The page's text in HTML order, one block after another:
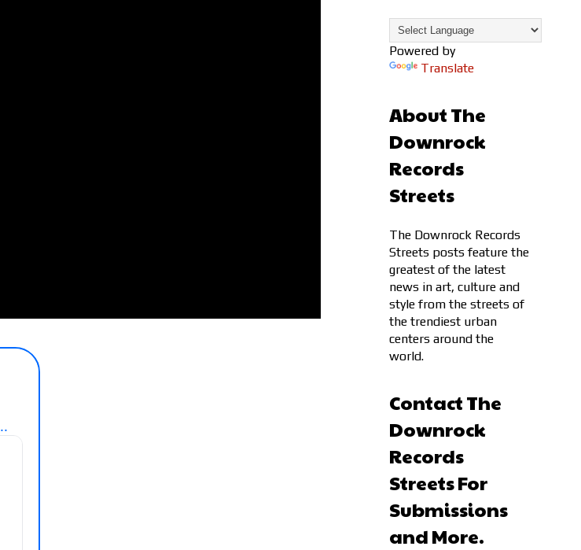
Powered by
Translate
About The
Downrock
Records
Streets
The Downrock Records
Streets posts feature the
greatest of the latest
news in art, culture and
style from the streets of
the trendiest urban
centers around the
world.
Contact The
Downrock
Records
Streets For
Submissions
and More.